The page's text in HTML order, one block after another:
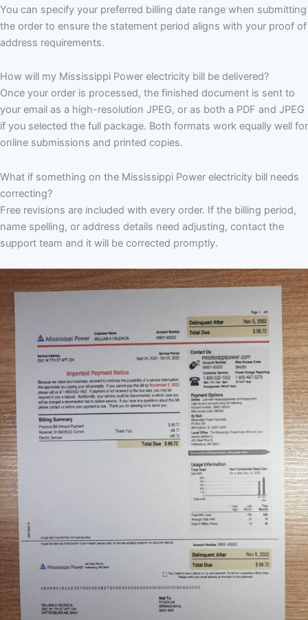
You can specify your preferred billing date range when submitting
the order to ensure the statement period aligns with your proof of
address requirements.
How will my Mississippi Power electricity bill be delivered?
Once your order is processed, the finished document is sent to
your email as a high-resolution JPEG, or as both a PDF and JPEG
if you selected the full package. Both formats work equally well for
online submissions and printed copies.
What if something on the Mississippi Power electricity bill needs
correcting?
Free revisions are included with every order. If the billing period,
name spelling, or address details need adjusting, contact the
support team and it will be corrected promptly.